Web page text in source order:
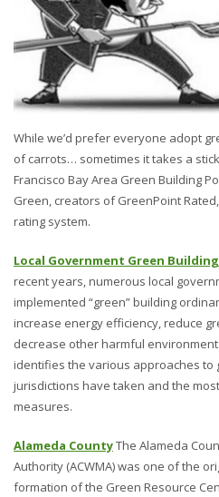
While we’d prefer everyone adopt
of carrots… sometimes it takes a
Francisco Bay Area Green Building
Green, creators of GreenPoint
rating system.
Local Government Green
recent years, numerous local
implemented “green” building
increase energy efficiency, reduce
decrease other harmful
identifies the various approaches to
jurisdictions have taken and the
measures.
Alameda CountyThe Alameda
Authority (ACWMA) was one of the
formation of the Green Resource